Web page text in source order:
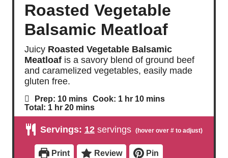
Roasted Vegetable
Balsamic Meatloaf
Juicy Roasted Vegetable Balsamic
Meatloaf is a savory blend of ground beef
and caramelized vegetables, easily made
gluten free.
Prep: 10m
i
n
t
s
mins Cook: 1 h
u
hr 10m
n
t
s
mins
Total: 1 h
o
r
hr 20m
i
u
e
mins
Servings: 12 servings
Print Review Pin